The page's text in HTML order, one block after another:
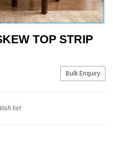
TOP STRIP
Bulk Enquiry
list